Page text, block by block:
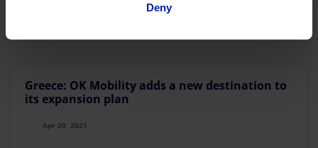
Deny
Greece: OK Mobility adds a new destination to
its expansion plan
Apr 20, 2021